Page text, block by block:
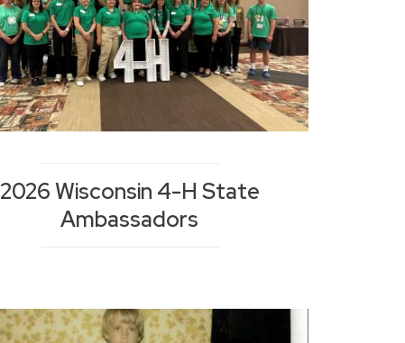
2026 Wisconsin 4-H State
Ambassadors